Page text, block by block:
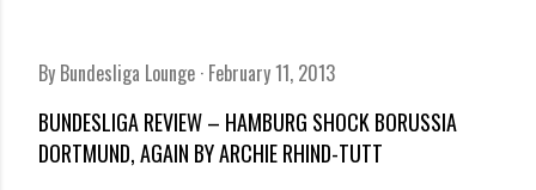
By Bundesliga Lounge February 11, 2013
BUNDESLIGA REVIEW – HAMBURG SHOCK BORUSSIA
DORTMUND, AGAIN BY ARCHIE RHIND-TUTT